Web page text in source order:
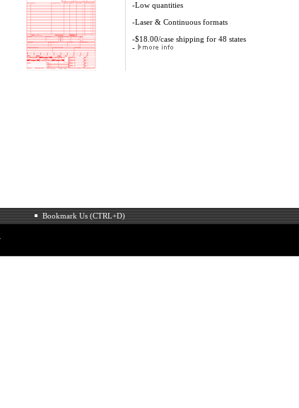
-Low quantities
-Laser & Continuous formats
-$18.00/case shipping for 48 states
-
Bookmark Us (CTRL+D)